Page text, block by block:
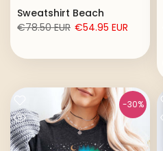
Sweatshirt Beach
€78.50 EUR €54.95 EUR
-30%